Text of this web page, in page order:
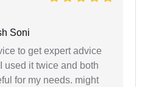
Soni
to get expert advice
used it twice and both
for my needs. might